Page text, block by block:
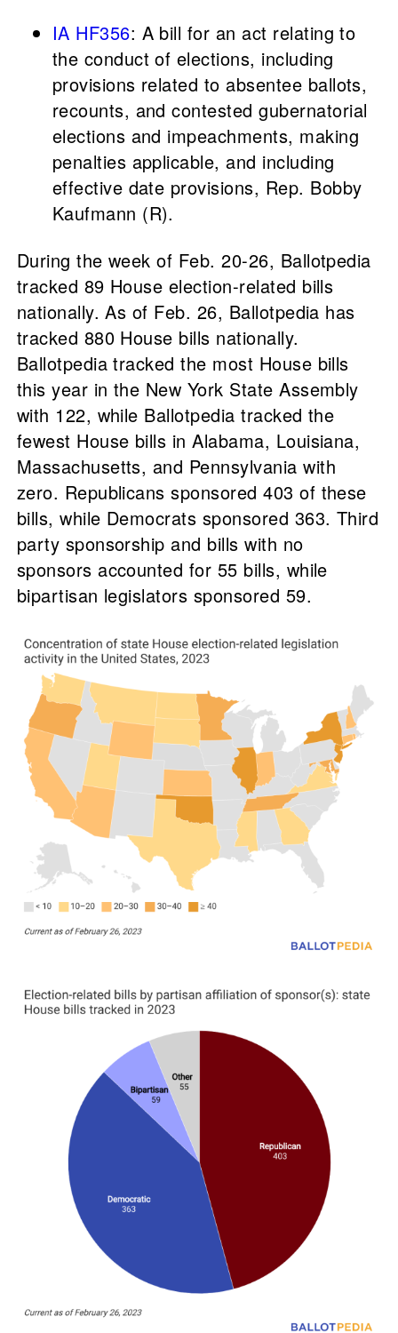
IA HF356: A bill for an act relating to
the conduct of elections, including
provisions related to absentee ballots,
recounts, and contested gubernatorial
elections and impeachments, making
penalties applicable, and including
effective date provisions, Rep. Bobby
Kaufmann (R).
During the week of Feb. 20-26, Ballotpedia
tracked 89 House election-related bills
nationally. As of Feb. 26, Ballotpedia has
tracked 880 House bills nationally.
Ballotpedia tracked the most House bills
this year in the New York State Assembly
with 122, while Ballotpedia tracked the
fewest House bills in Alabama, Louisiana,
Massachusetts, and Pennsylvania with
zero. Republicans sponsored 403 of these
bills, while Democrats sponsored 363. Third
party sponsorship and bills with no
sponsors accounted for 55 bills, while
bipartisan legislators sponsored 59.